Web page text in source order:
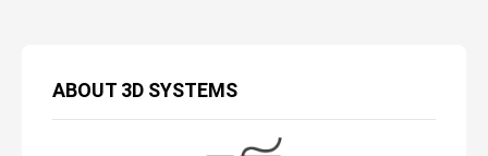
ABOUT 3D SYSTEMS